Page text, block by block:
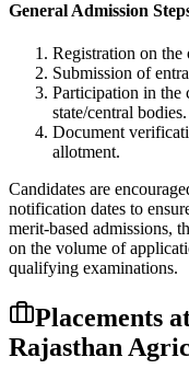
General Admission
Registration on
Submission of
Participation in the
state/central bodies.
Document
allotment.
Candidates are
notification dates to
merit-based admissions,
on the volume of
qualifying examinations.
Placements
Rajasthan